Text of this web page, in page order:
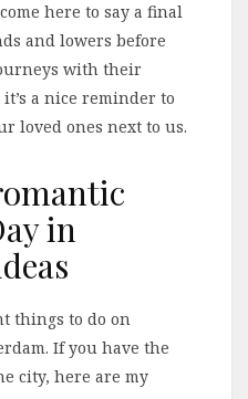
here to say a final
and lowers before
with their
a nice reminder to
loved ones next to us.
in
things to do on
If you have the
city, here are my